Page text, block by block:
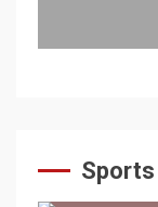
Sports